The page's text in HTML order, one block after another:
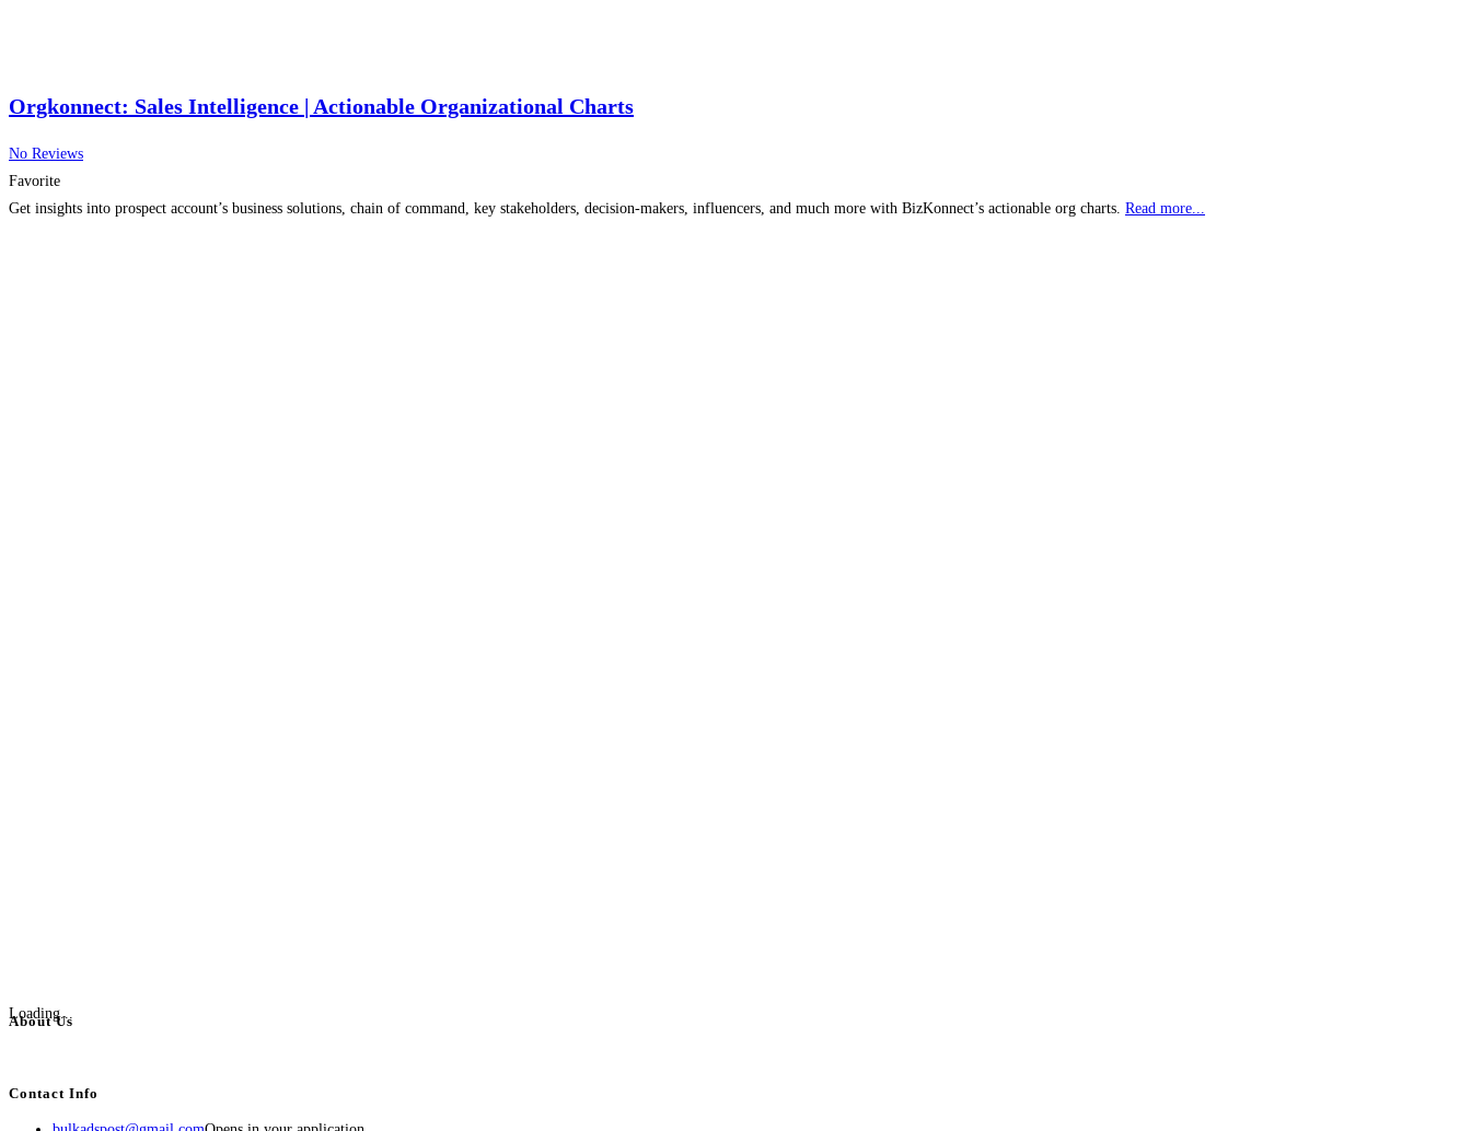
Orgkonnect: Sales Intelligence | Actionable Organizational Charts
No Reviews
Favorite
Get insights into prospect account’s business solutions, chain of command, key stakeholders, decision-makers, influencers, and much more with BizKonnect’s actionable org charts. Read more...
Loading...
About Us
Contact Info